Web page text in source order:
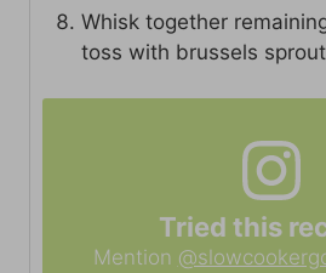
Whisk together
toss with brussels
Tried this
Mention